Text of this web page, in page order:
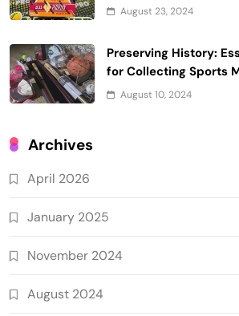
August 23, 2024
Preserving History:
for Collecting Sports
August 10, 2024
Archives
April 2026
January 2025
November 2024
August 2024